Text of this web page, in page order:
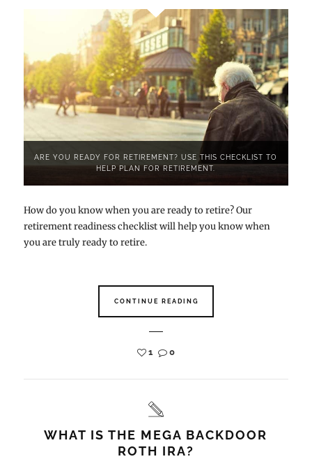
ARE YOU READY FOR RETIREMENT? USE THIS CHECKLIST TO
HELP PLAN FOR RETIREMENT.
How do you know when you are ready to retire? Our
retirement readiness checklist will help you know when
you are truly ready to retire.
CONTINUE READING
1 0
WHAT IS THE MEGA BACKDOOR
ROTH IRA?